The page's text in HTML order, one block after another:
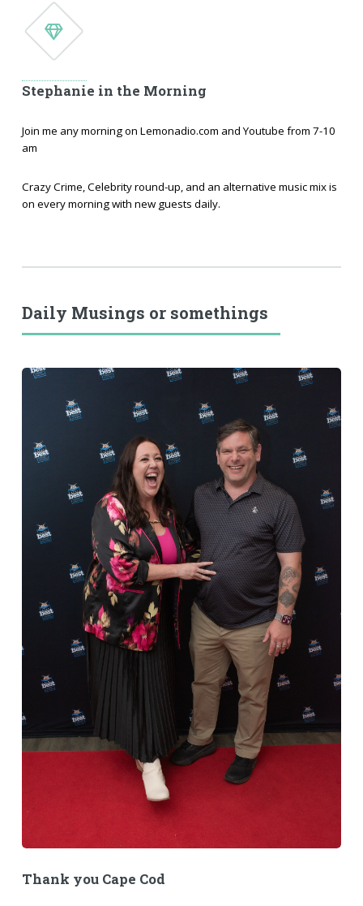
Stephanie in the Morning
Join me any morning on Lemonadio.com and Youtube from 7-10
am
Crazy Crime, Celebrity round-up, and an alternative music mix is
on every morning with new guests daily.
Daily Musings or somethings
Thank you Cape Cod